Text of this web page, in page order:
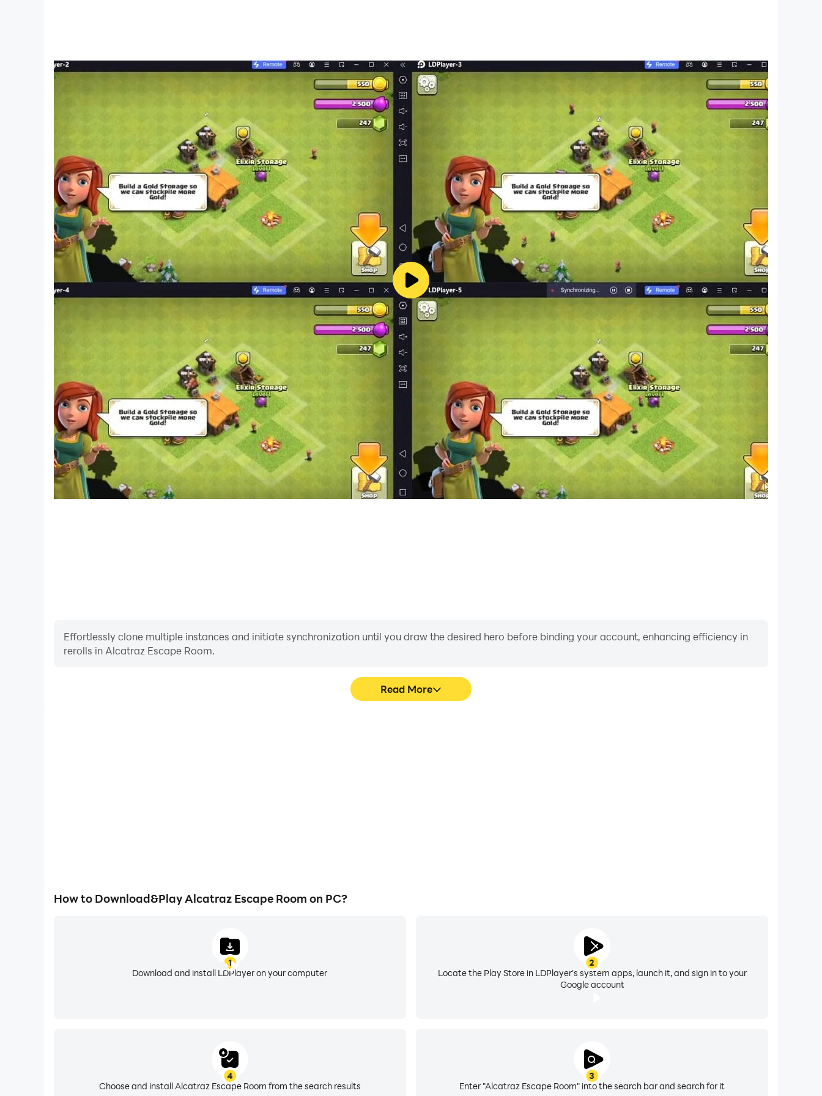
• Additional world adventure and thriller puzzle levels
• Supports multiple languages
• Offline play for all escape rooms
Ready to test your puzzle-solving skills in this addictive escape game? Engage in a strategic and mind-bending adventure, and emerge as a master
strategist and puzzle expert.
Download "Alcatraz Jail Break Escape" for FREE now. Experience the excitement and mental challenge of our prison escape puzzle, and prove your
prowess in strategic thinking and problem-solving.
Effortlessly clone multiple instances and initiate synchronization until you draw the desired hero before binding your account, enhancing efficiency in
rerolls in Alcatraz Escape Room.
Read More
How to Download&Play Alcatraz Escape Room on PC?
1
Download and install LDPlayer on your computer
2
Locate the Play Store in LDPlayer's system apps, launch it, and sign in to your
Google account
3
Enter "Alcatraz Escape Room" into the search bar and search for it
4
Choose and install Alcatraz Escape Room from the search results